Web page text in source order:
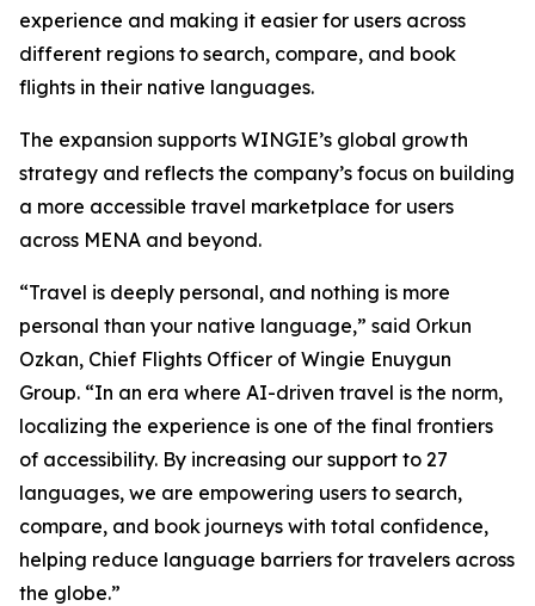
experience and making it easier for users across
different regions to search, compare, and book
flights in their native languages.
The expansion supports WINGIE’s global growth
strategy and reflects the company’s focus on building
a more accessible travel marketplace for users
across MENA and beyond.
“Travel is deeply personal, and nothing is more
personal than your native language,” said Orkun
Ozkan, Chief Flights Officer of Wingie Enuygun
Group. “In an era where AI-driven travel is the norm,
localizing the experience is one of the final frontiers
of accessibility. By increasing our support to 27
languages, we are empowering users to search,
compare, and book journeys with total confidence,
helping reduce language barriers for travelers across
the globe.”